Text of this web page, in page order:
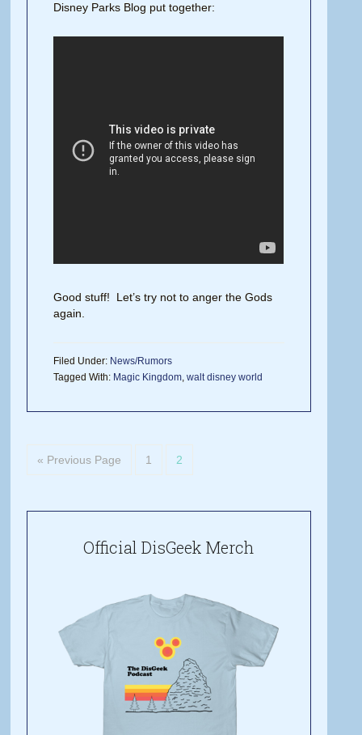
Disney Parks Blog put together:
Good stuff! Let’s try not to anger the Gods
again.
Filed Under: News/Rumors
Tagged With: Magic Kingdom,walt disney world
« Previous Page 1 2
Official DisGeek Merch